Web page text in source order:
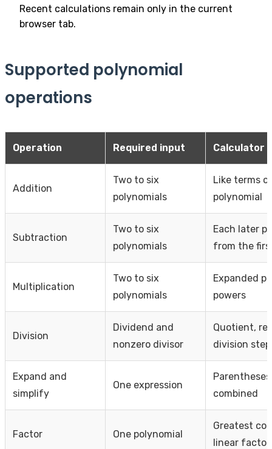
Recent calculations remain only in the current
browser tab.
Supported polynomial
operations
Operation Required input Calculator
Addition
Two to six
polynomials
Like terms
polynomial
Subtraction
Two to six
polynomials
Each later
from the
Multiplication
Two to six
polynomials
Expanded
powers
Division
Dividend and
nonzero divisor
Quotient,
division
Expand and
simplify
One expression
combined
Factor One polynomial
Greatest
linear